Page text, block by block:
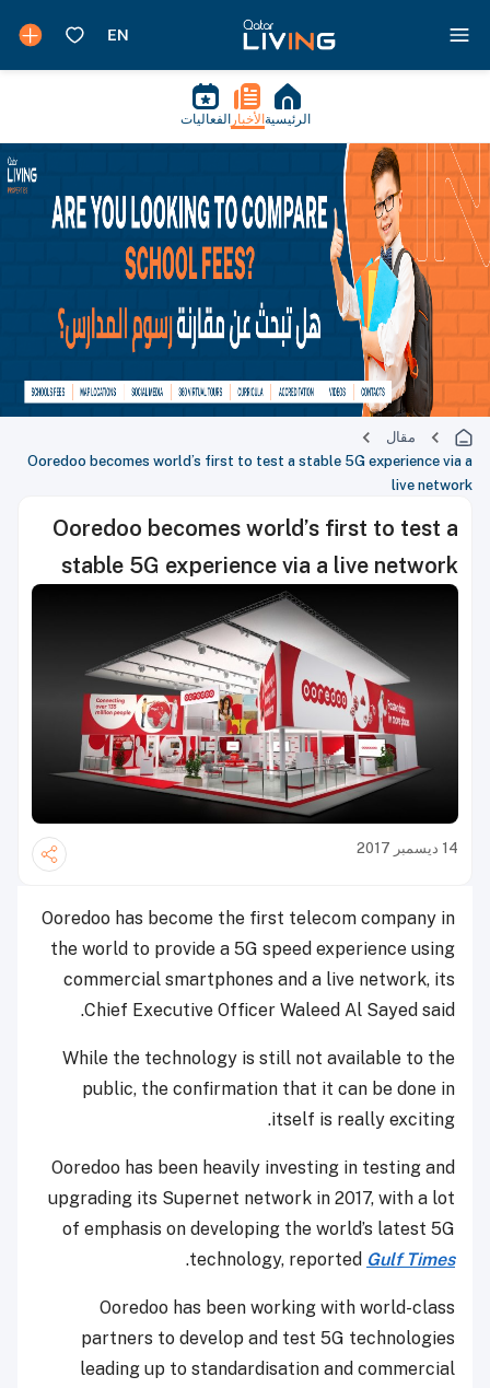
الرئيسية الأخبار الفعاليات
مقال
Ooredoo becomes world’s first to test a stable 5G experience via a
live network
Ooredoo becomes world’s first to test a
stable 5G experience via a live network
14 ديسمبر 2017
Ooredoo has become the first telecom company in
the world to provide a 5G speed experience using
commercial smartphones and a live network, its
Chief Executive Officer Waleed Al Sayed said.
While the technology is still not available to the
public, the confirmation that it can be done in
itself is really exciting.
Ooredoo has been heavily investing in testing and
upgrading its Supernet network in 2017, with a lot
of emphasis on developing the world’s latest 5G
technology, reported Gulf Times
.
Ooredoo has been working with world-class
partners to develop and test 5G technologies
leading up to standardisation and commercial